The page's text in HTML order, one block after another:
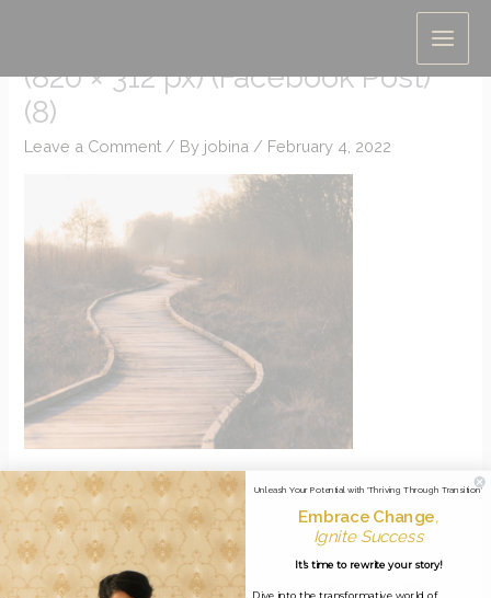
content
(820 × 312 px) (Facebook Post)
(8)
Leave a Comment / By jobina / February 4, 2022
Leave a Reply
Your email address will not be published.
Unleash Your Potential with 'Thriving Through Transition'
Embrace Change,
Ignite Success
It's time to rewrite your story!
Dive into the transformative world of